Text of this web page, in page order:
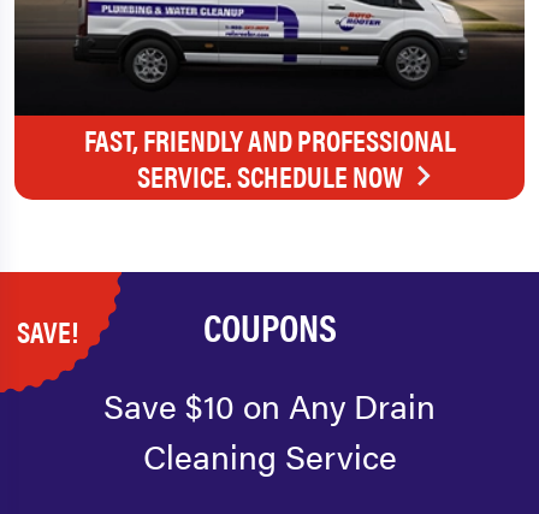
FAST, FRIENDLY AND PROFESSIONAL
SERVICE. SCHEDULE NOW
SAVE! COUPONS
Save $10 on Any Drain
Cleaning Service